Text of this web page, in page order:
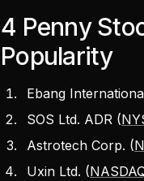
4 Penny
Popularity
Ebang
SOS Ltd. ADR (
Astrotech Corp. (
Uxin Ltd. (